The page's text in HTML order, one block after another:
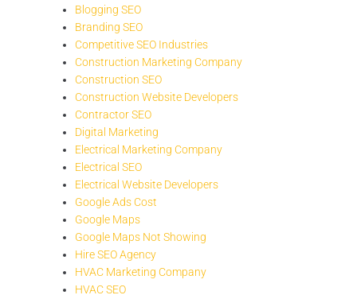
Blogging SEO
Branding SEO
Competitive SEO Industries
Construction Marketing Company
Construction SEO
Construction Website Developers
Contractor SEO
Digital Marketing
Electrical Marketing Company
Electrical SEO
Electrical Website Developers
Google Ads Cost
Google Maps
Google Maps Not Showing
Hire SEO Agency
HVAC Marketing Company
HVAC SEO